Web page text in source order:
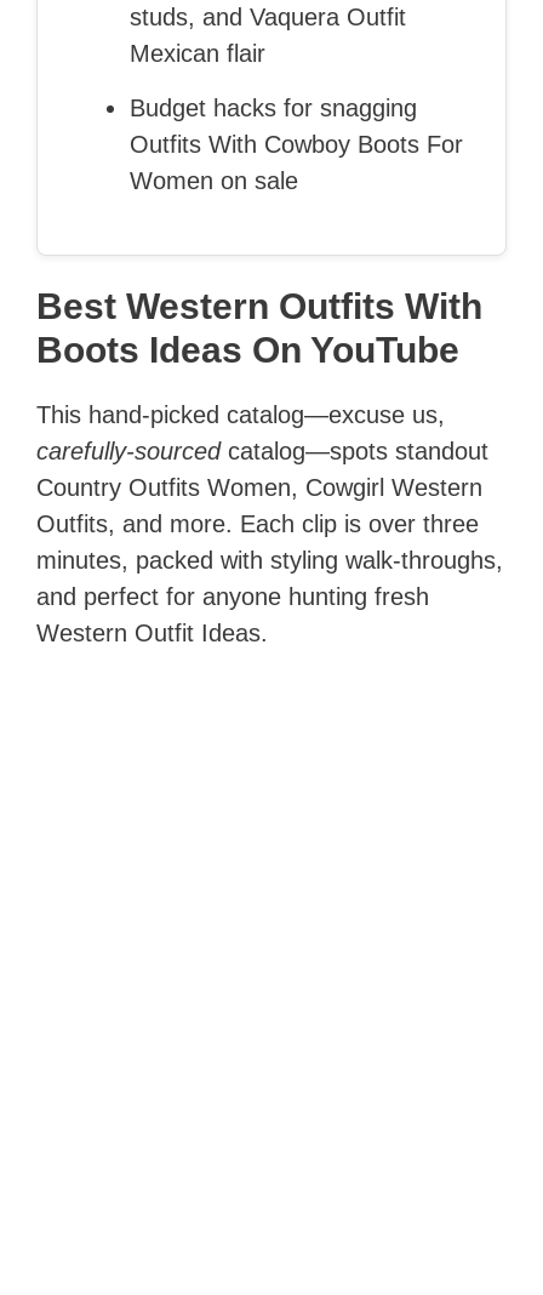
studs, and Vaquera Outfit
Mexican flair
Budget hacks for snagging
Outfits With Cowboy Boots For
Women on sale
Best Western Outfits With
Boots Ideas On YouTube
This hand-picked catalog—excuse us,
carefully-sourcedcatalog—spots standout
Country Outfits Women, Cowgirl Western
Outfits, and more. Each clip is over three
minutes, packed with styling walk-throughs,
and perfect for anyone hunting fresh
Western Outfit Ideas.